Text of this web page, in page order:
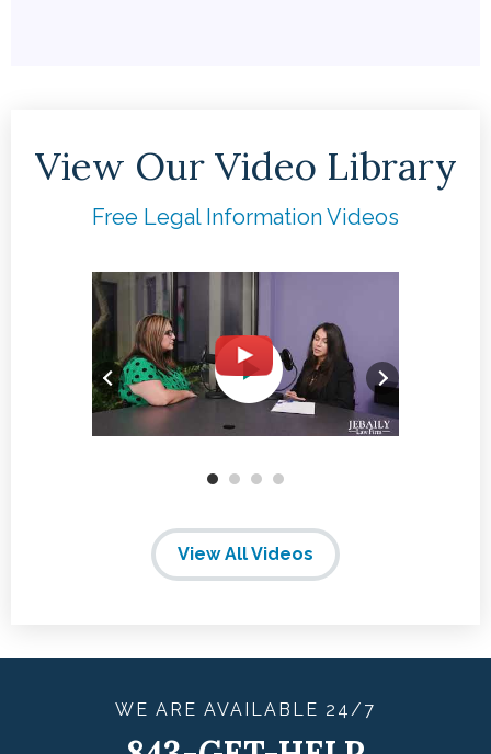
View Our Video Library
Free Legal Information Videos
View All Videos
WE ARE AVAILABLE 24/7